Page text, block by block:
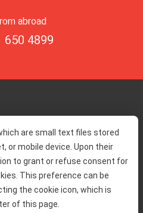
are small text files stored
or mobile device. Upon their
to grant or refuse consent for
This preference can be
the cookie icon, which is
of this page.
abroad
650 4899
Traffic and security
Service information
Complaint